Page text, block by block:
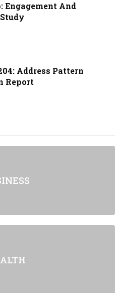
Engagement And
Address Pattern
Report